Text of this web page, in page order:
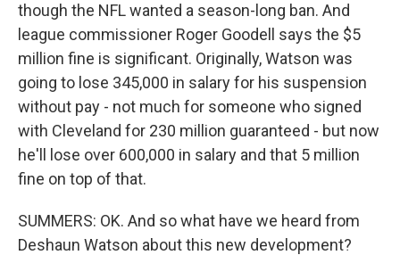
though the NFL wanted a season-long ban. And
league commissioner Roger Goodell says the $5
million fine is significant. Originally, Watson was
going to lose 345,000 in salary for his suspension
without pay - not much for someone who signed
with Cleveland for 230 million guaranteed - but now
he'll lose over 600,000 in salary and that 5 million
fine on top of that.
SUMMERS: OK. And so what have we heard from
Deshaun Watson about this new development?